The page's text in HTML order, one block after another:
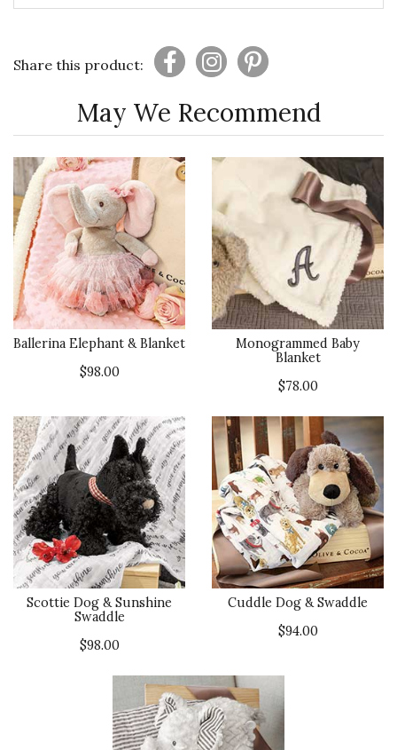
Share this product:
May We Recommend
Ballerina Elephant & Blanket
$98.00
Monogrammed Baby
Blanket
$78.00
Scottie Dog & Sunshine
Swaddle
$98.00
Cuddle Dog & Swaddle
$94.00